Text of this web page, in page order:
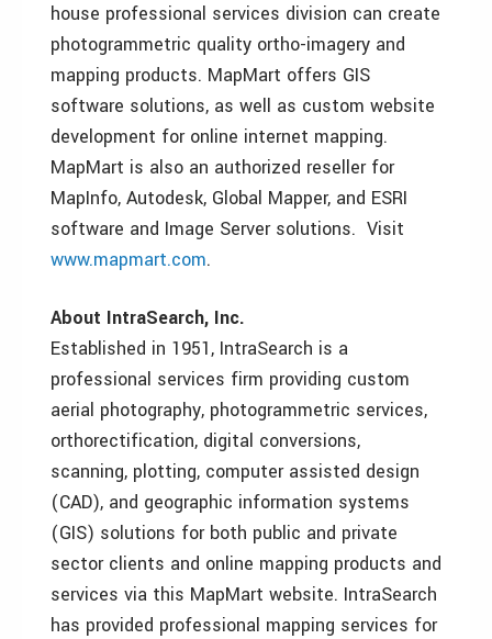
house professional services division can create
photogrammetric quality ortho-imagery and
mapping products. MapMart offers GIS
software solutions, as well as custom website
development for online internet mapping.
MapMart is also an authorized reseller for
MapInfo, Autodesk, Global Mapper, and ESRI
software and Image Server solutions. Visit
www.mapmart.com.
About IntraSearch, Inc.
Established in 1951, IntraSearch is a
professional services firm providing custom
aerial photography, photogrammetric services,
orthorectification, digital conversions,
scanning, plotting, computer assisted design
(CAD), and geographic information systems
(GIS) solutions for both public and private
sector clients and online mapping products and
services via this MapMart website. IntraSearch
has provided professional mapping services for